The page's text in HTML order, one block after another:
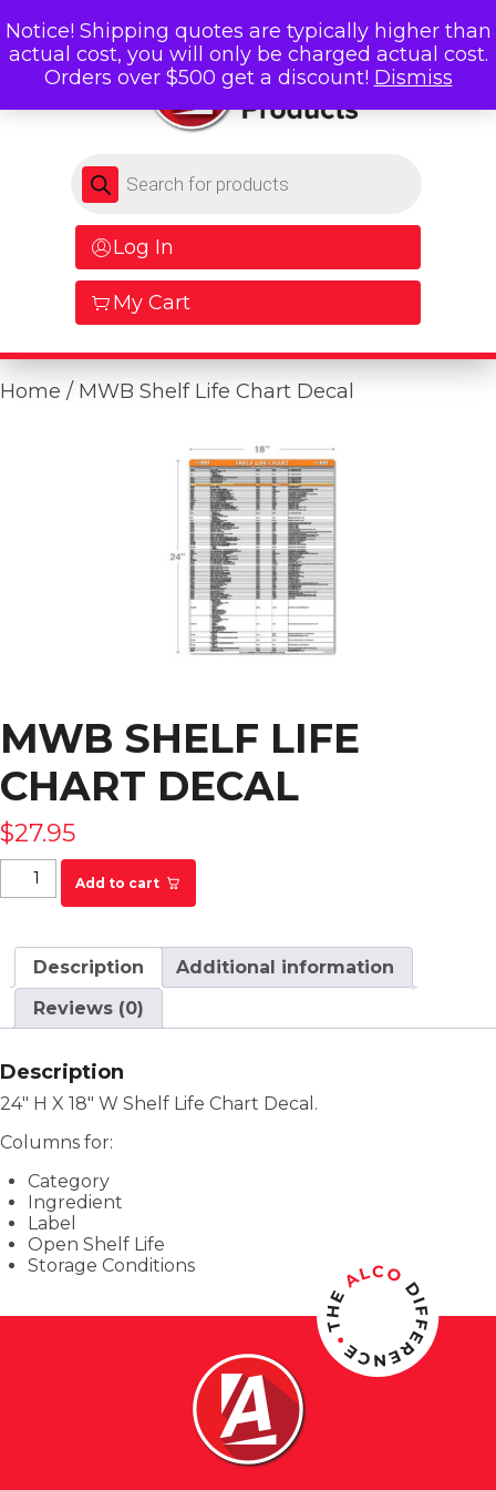
Products search
Log In
My Cart
Home / MWB Shelf Life Chart Decal
MWB SHELF LIFE
CHART DECAL
$27.95
MWB Shelf Life Chart Decal quantity
Add to cart
Description
Additional information
Reviews (0)
Description
24″ H X 18″ W Shelf Life Chart Decal.
Columns for:
Category
Ingredient
Label
Open Shelf Life
Storage Conditions
Notice! Shipping quotes are typically higher than
actual cost, you will only be charged actual cost.
Orders over $500 get a discount! Dismiss